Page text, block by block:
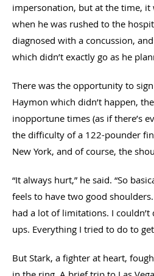
impersonation, but at the time, it
when he was rushed to the
diagnosed with a concussion,
which didn’t exactly go as he
There was the opportunity to
Haymon which didn’t happen,
inopportune times (as if there’s
the difficulty of a 122-pounder
New York, and of course, the
“It always hurt,” he said. “So
feels to have two good
had a lot of limitations. I
ups. Everything I tried to do to
But Stark, a fighter at heart,